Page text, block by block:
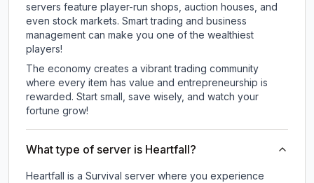
servers feature player-run shops, auction houses, and
even stock markets. Smart trading and business
management can make you one of the wealthiest
players!
The economy creates a vibrant trading community
where every item has value and entrepreneurship is
rewarded. Start small, save wisely, and watch your
fortune grow!
What type of server is Heartfall?
Heartfall is a Survival server where you experience